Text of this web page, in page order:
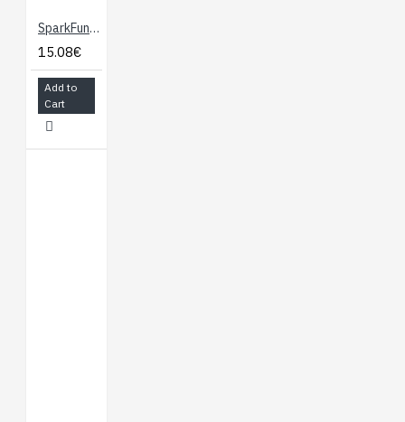
SparkFun Load Cell Amplifier - HX711
15.08€
Add to
Cart